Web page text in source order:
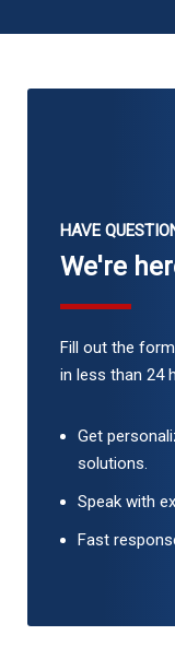
HAVE
We're
Fill out the
in less than 24
Get
solutions.
Speak with
Fast